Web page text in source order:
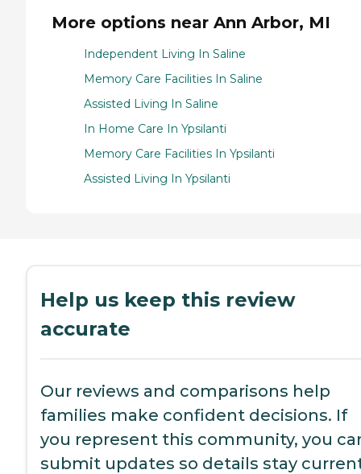
More options near Ann Arbor, MI
Independent Living In Saline
Memory Care Facilities In Saline
Assisted Living In Saline
In Home Care In Ypsilanti
Memory Care Facilities In Ypsilanti
Assisted Living In Ypsilanti
Help us keep this review
accurate
Our reviews and comparisons help
families make confident decisions. If
you represent this community, you
submit updates so details stay